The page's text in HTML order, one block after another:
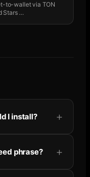
to-wallet via TON
Stars …
I install?
phrase?